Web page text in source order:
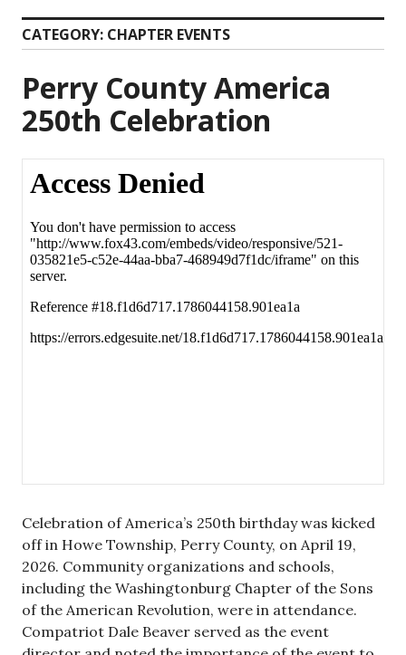
CATEGORY: CHAPTER EVENTS
Perry County America
250th Celebration
Celebration of America’s 250th birthday was kicked
off in Howe Township, Perry County, on April 19,
2026. Community organizations and schools,
including the Washingtonburg Chapter of the Sons
of the American Revolution, were in attendance.
Compatriot Dale Beaver served as the event